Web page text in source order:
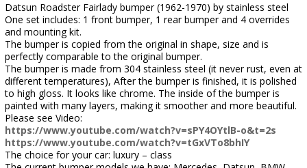
Datsun Roadster Fairlady bumper (1962-1970) by stainless steel
One set includes: 1 front bumper, 1 rear bumper and 4 overrides
and mounting kit.
The bumper is copied from the original in shape, size and is
perfectly comparable to the original bumper.
The bumper is made from 304 stainless steel (it never rust, even at
different temperatures), After the bumper is finished, it is polished
to high gloss. It looks like chrome. The inside of the bumper is
painted with many layers, making it smoother and more beautiful.
Please see Video:
https://www.youtube.com/watch?v=sPY4OYtlB-o&t=2s
https://www.youtube.com/watch?v=tGxVTo8bhIY
The choice for your car: luxury – class